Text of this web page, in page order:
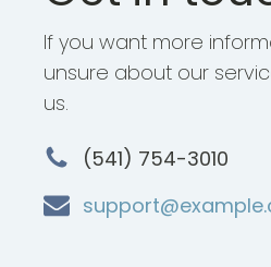
If you want more
unsure about our
us.
(541) 754-3010